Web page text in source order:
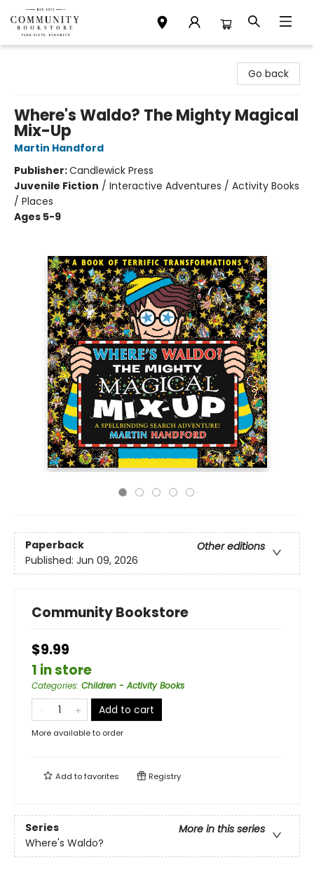
Go back
Where's Waldo? The Mighty Magical
Mix-Up
Martin Handford
Publisher:Candlewick Press
Juvenile Fiction / Interactive Adventures / Activity Books
/ Places
Ages 5-9
Paperback
Other editions
Published: Jun 09, 2026
Community Bookstore
$9.99
1 in store
Categories: Children - Activity Books
Add to cart
More available to order
Add tofavorites Registry
Series
More in this series
Where's Waldo?